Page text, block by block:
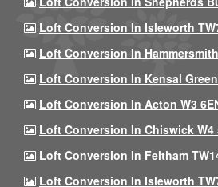
Loft Conversion In Isleworth
Loft Conversion In
Loft Conversion In Kensal Green
Loft Conversion In Acton W3
Loft Conversion In Chiswick W4
Loft Conversion In Feltham
Loft Conversion In Isleworth